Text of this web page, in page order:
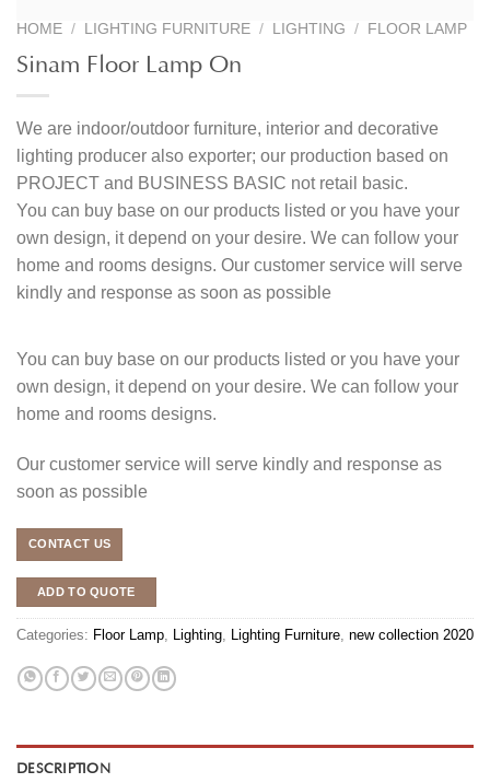
HOME / LIGHTING FURNITURE / LIGHTING / FLOOR LAMP
Sinam Floor Lamp On
We are indoor/outdoor furniture, interior and decorative
lighting producer also exporter; our production based on
PROJECT and BUSINESS BASIC not retail basic.
You can buy base on our products listed or you have your
own design, it depend on your desire. We can follow your
home and rooms designs. Our customer service will serve
kindly and response as soon as possible
You can buy base on our products listed or you have your
own design, it depend on your desire. We can follow your
home and rooms designs.
Our customer service will serve kindly and response as
soon as possible
CONTACT US
ADD TO QUOTE
Categories: Floor Lamp, Lighting, Lighting Furniture, new collection 2020
DESCRIPTION